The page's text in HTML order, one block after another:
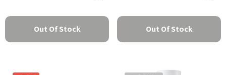
Out Of Stock Out Of Stock